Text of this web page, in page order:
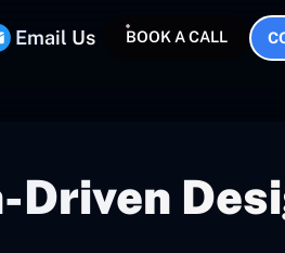
Email Us BOOK A CALL
Driven